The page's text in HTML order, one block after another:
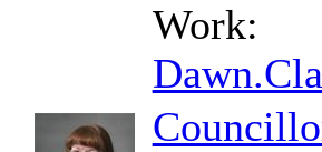
Work: